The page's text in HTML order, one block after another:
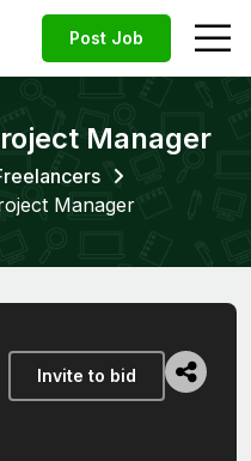
Post Job
Manager
Manager
Invite to bid